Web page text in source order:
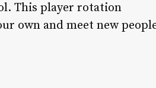
This player rotation
own and meet new